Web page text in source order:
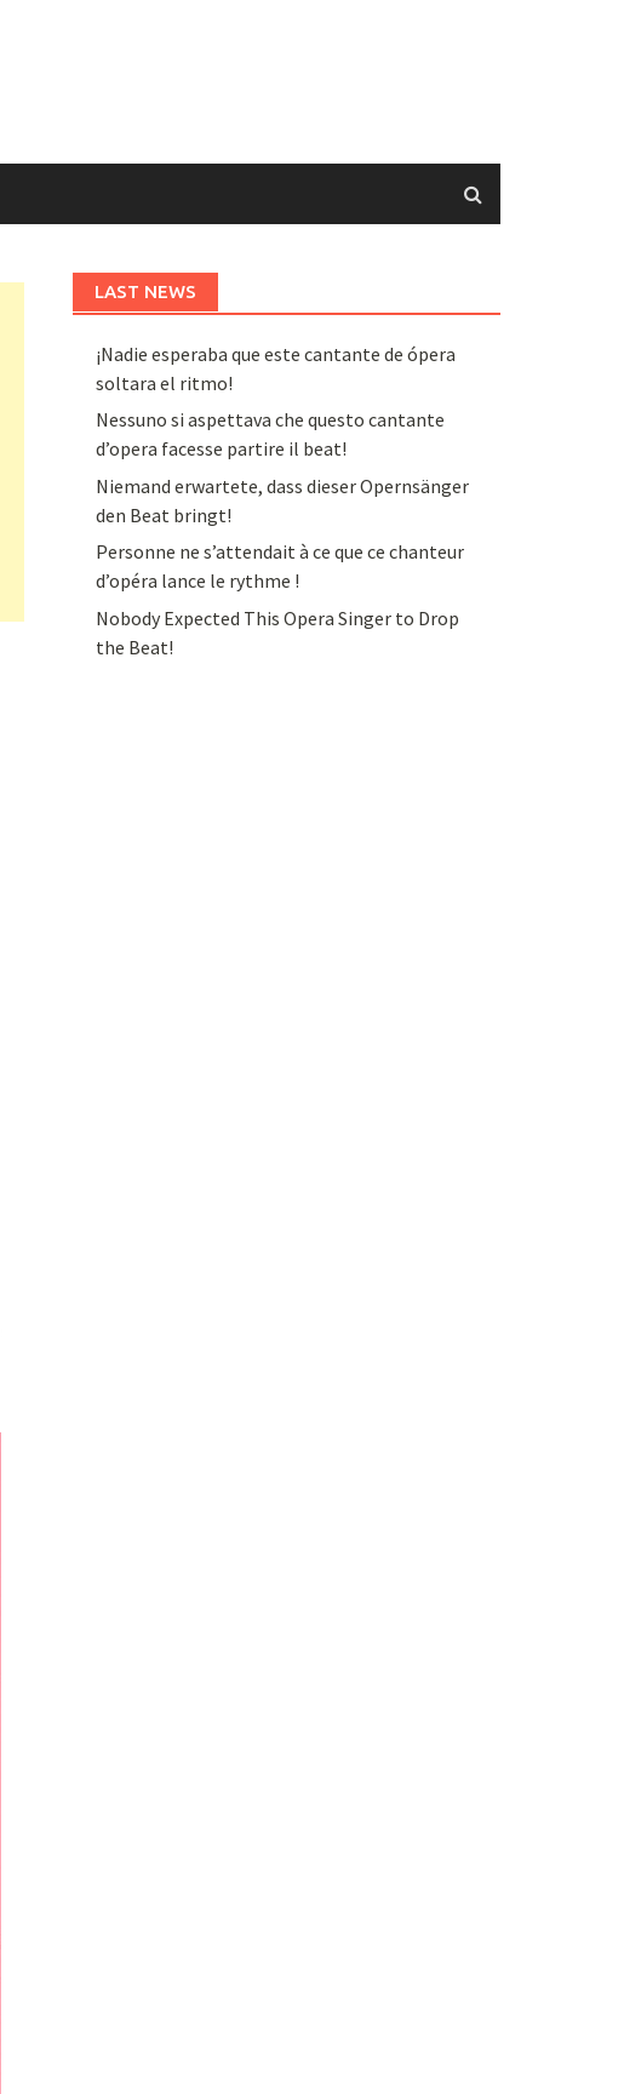
LAST NEWS
¡Nadie esperaba que este cantante de ópera
soltara el ritmo!
Nessuno si aspettava che questo cantante
d’opera facesse partire il beat!
Niemand erwartete, dass dieser Opernsänger
den Beat bringt!
Personne ne s’attendait à ce que ce chanteur
d’opéra lance le rythme !
Nobody Expected This Opera Singer to Drop
the Beat!